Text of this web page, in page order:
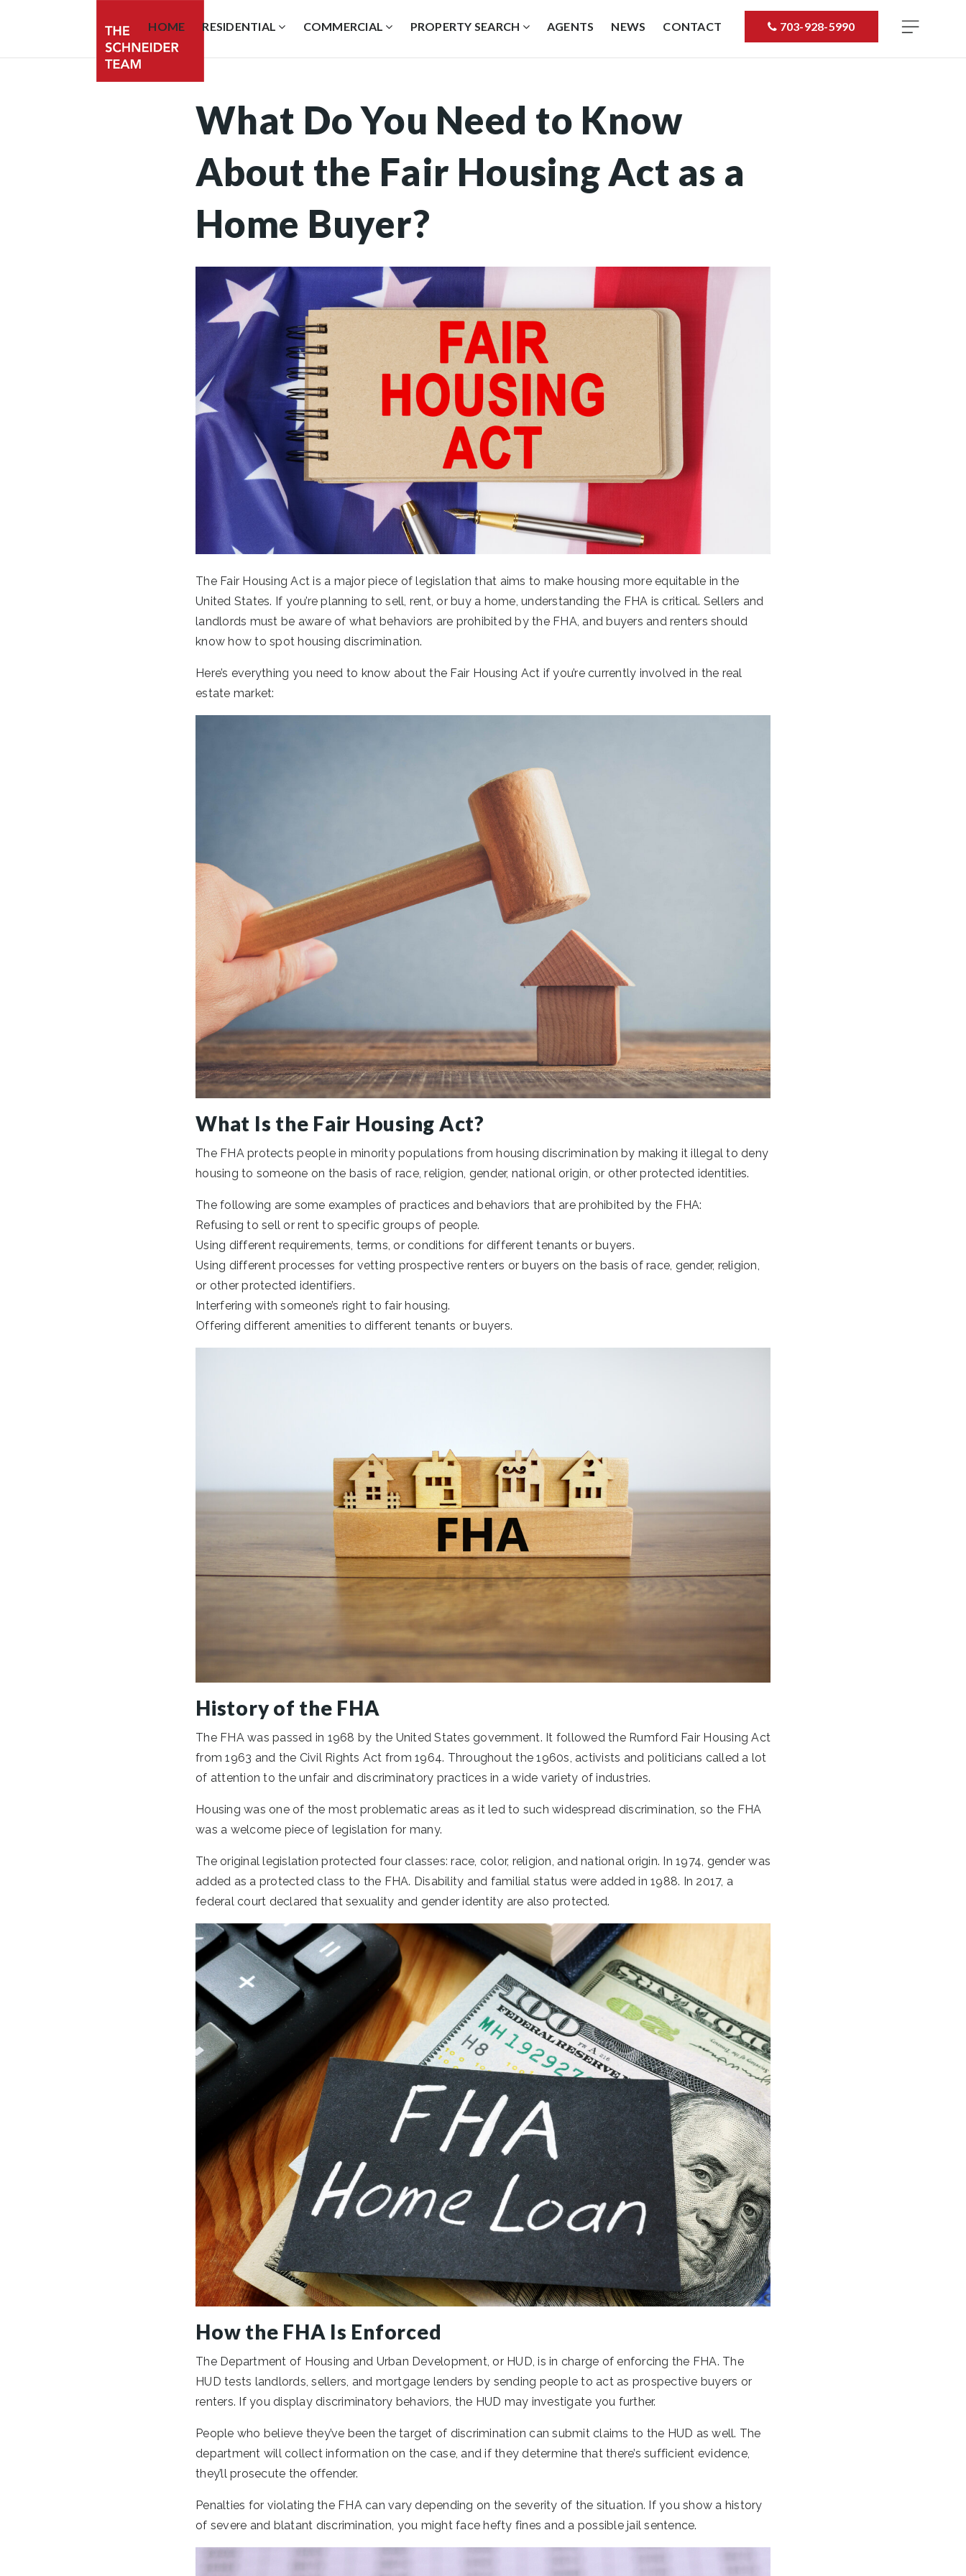
HOME RESIDENTIAL COMMERCIAL PROPERTY SEARCH AGENTS NEWS CONTACT 703-928-5990
What Do You Need to Know
About the Fair Housing Act as a
Home Buyer?
The Fair Housing Act is a major piece of legislation that aims to make housing more equitable in the
United States. If you’re planning to sell, rent, or buy a home, understanding the FHA is critical. Sellers and
landlords must be aware of what behaviors are prohibited by the FHA, and buyers and renters should
know how to spot housing discrimination.
Here’s everything you need to know about the Fair Housing Act if you’re currently involved in the real
estate market:
What Is the Fair Housing Act?
The FHA protects people in minority populations from housing discrimination by making it illegal to deny
housing to someone on the basis of race, religion, gender, national origin, or other protected identities.
The following are some examples of practices and behaviors that are prohibited by the FHA:
Refusing to sell or rent to specific groups of people.
Using different requirements, terms, or conditions for different tenants or buyers.
Using different processes for vetting prospective renters or buyers on the basis of race, gender, religion,
or other protected identifiers.
Interfering with someone’s right to fair housing.
Offering different amenities to different tenants or buyers.
History of the FHA
The FHA was passed in 1968 by the United States government. It followed the Rumford Fair Housing Act
from 1963 and the Civil Rights Act from 1964. Throughout the 1960s, activists and politicians called a lot
of attention to the unfair and discriminatory practices in a wide variety of industries.
Housing was one of the most problematic areas as it led to such widespread discrimination, so the FHA
was a welcome piece of legislation for many.
The original legislation protected four classes: race, color, religion, and national origin. In 1974, gender was
added as a protected class to the FHA. Disability and familial status were added in 1988. In 2017, a
federal court declared that sexuality and gender identity are also protected.
How the FHA Is Enforced
The Department of Housing and Urban Development, or HUD, is in charge of enforcing the FHA. The
HUD tests landlords, sellers, and mortgage lenders by sending people to act as prospective buyers or
renters. If you display discriminatory behaviors, the HUD may investigate you further.
People who believe they’ve been the target of discrimination can submit claims to the HUD as well. The
department will collect information on the case, and if they determine that there’s sufficient evidence,
they’ll prosecute the offender.
Penalties for violating the FHA can vary depending on the severity of the situation. If you show a history
of severe and blatant discrimination, you might face hefty fines and a possible jail sentence.